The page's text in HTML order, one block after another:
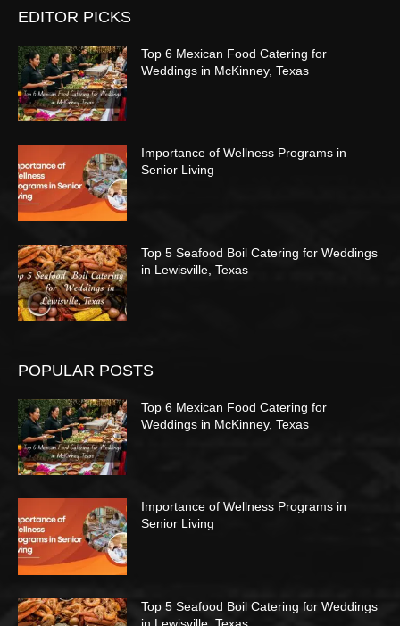
EDITOR PICKS
Top 6 Mexican Food Catering for
Weddings in McKinney, Texas
Importance of Wellness Programs in
Senior Living
Top 5 Seafood Boil Catering for Weddings
in Lewisville, Texas
POPULAR POSTS
Top 6 Mexican Food Catering for
Weddings in McKinney, Texas
Importance of Wellness Programs in
Senior Living
Top 5 Seafood Boil Catering for Weddings